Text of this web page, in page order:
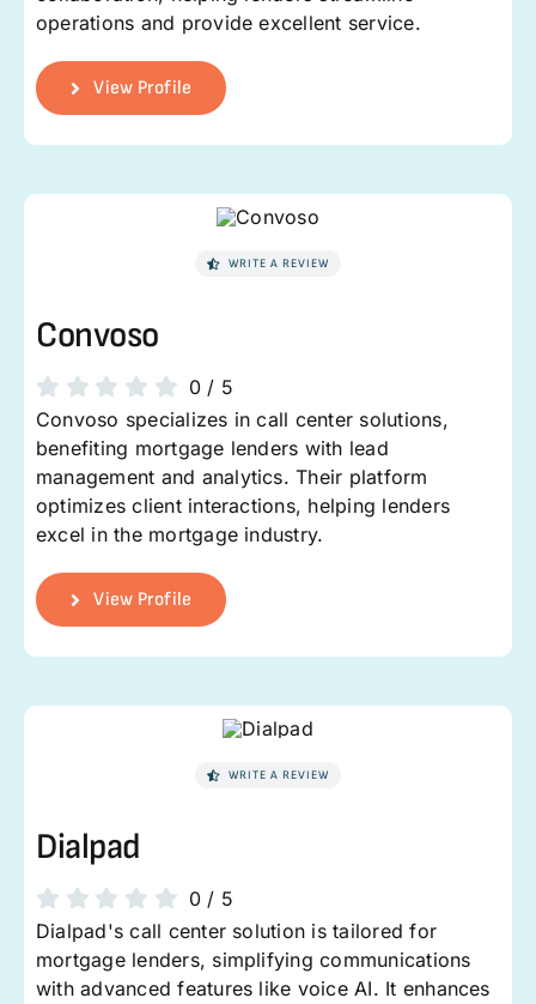
operations and provide excellent service.
View Profile
WRITE A REVIEW
Convoso
0/ 5
Convoso specializes in call center solutions,
benefiting mortgage lenders with lead
management and analytics. Their platform
optimizes client interactions, helping lenders
excel in the mortgage industry.
View Profile
WRITE A REVIEW
Dialpad
0/ 5
Dialpad's call center solution is tailored for
mortgage lenders, simplifying communications
with advanced features like voice AI. It enhances